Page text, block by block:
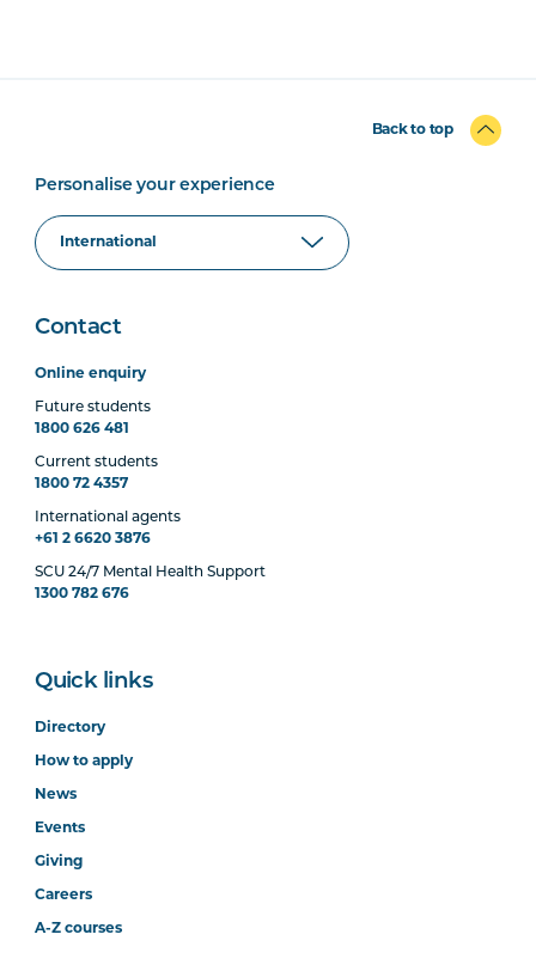
Back to top
Personalise your experience
Contact
Online enquiry
Future students
1800 626 481
Current students
1800 72 4357
International agents
+61 2 6620 3876
SCU 24/7 Mental Health Support
1300 782 676
Quick links
Directory
How to apply
News
Events
Giving
Careers
A-Z courses